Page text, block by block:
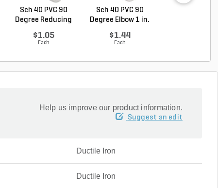
Sch 40 PVC 90
Degree Reducing
$1.05
Each
Sch 40 PVC 90
Degree Elbow 1 in.
$1.44
Each
Help us improve our product information.
Suggest an edit
Ductile Iron
Ductile Iron